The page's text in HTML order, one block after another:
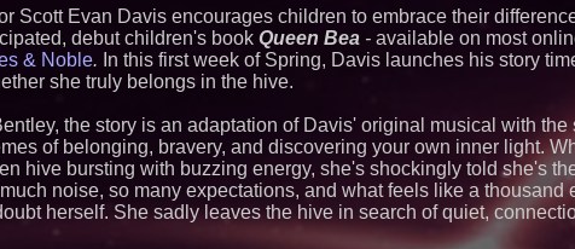
L2 Aviation
KC-46 CASPER
- 381
The City's Most
Party Returns
Cellofest Brings
Community
August 5–16
Michael M.
Leadership Across
Scott Evan Davis encourages children to embrace their
debut children's book Queen Bea - available on most
& Noble. In this first week of Spring, Davis launches his story
she truly belongs in the hive.
the story is an adaptation of Davis' original musical with the
of belonging, bravery, and discovering your own inner light.
hive bursting with buzzing energy, she's shockingly told she's
noise, so many expectations, and what feels like a thousand
herself. She sadly leaves the hive in search of quiet,